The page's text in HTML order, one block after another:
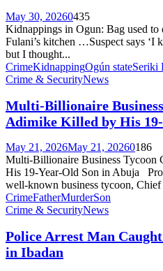
May 30, 20260435
Kidnappings in Ogun: Bag used
Fulani’s kitchen …Suspect says ‘I
but I thought...
CrimeKidnappingOgún stateSeriki
Crime & SecurityNews
Multi-Billionaire
Adimike Killed by His
May 21, 2026May 21, 20260186
Multi-Billionaire Business
His 19-Year-Old Son in Abuja
well-known business tycoon,
CrimeFatherMurderSon
Crime & SecurityNews
Police Arrest Man
in Ibadan